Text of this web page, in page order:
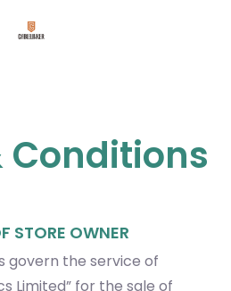
Conditions
STORE OWNER
govern the service of
Limited” for the sale of